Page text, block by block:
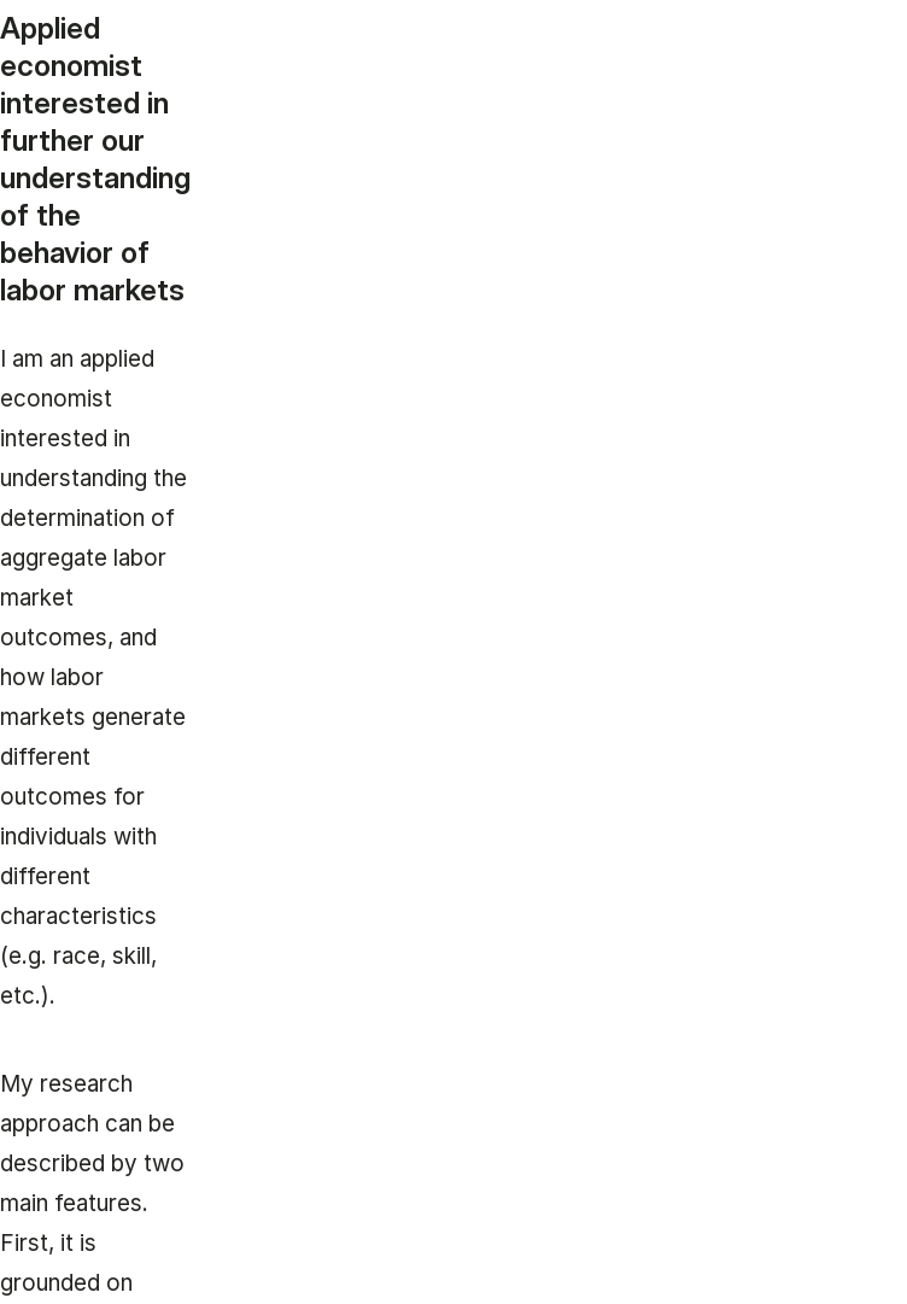
Applied
economist
interested in
further our
understanding
of the
behavior of
labor markets
I am an applied
economist
interested in
understanding the
determination of
aggregate labor
market
outcomes, and
how labor
markets generate
different
outcomes for
individuals with
different
characteristics
(e.g. race, skill,
etc.).
My research
approach can be
described by two
main features.
First, it is
grounded on